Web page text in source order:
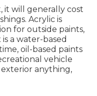
it will generally cost
Acrylic is
for outside paints,
is a water-based
oil-based paints
vehicle
anything,